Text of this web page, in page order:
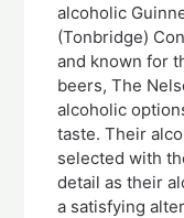
alcoholic
(Tonbridge)
and known for
beers, The
alcoholic
taste. Their
selected with
detail as their
a satisfying